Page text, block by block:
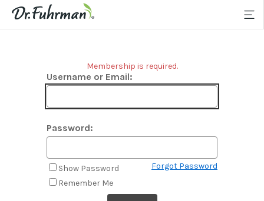
Membership is required.
Username or Email:
Password:
Show Password
Forgot Password
Remember Me